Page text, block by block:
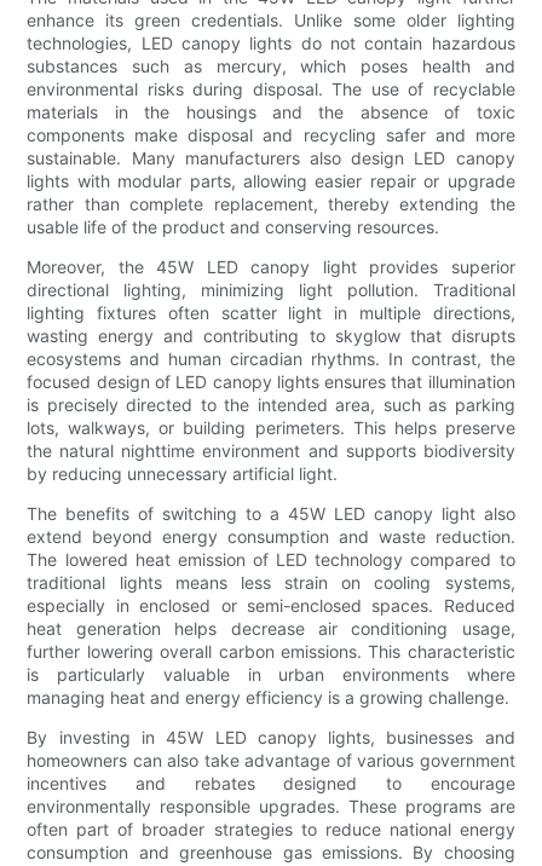
enhance its green credentials. Unlike some older lighting
technologies, LED canopy lights do not contain hazardous
substances such as mercury, which poses health and
environmental risks during disposal. The use of recyclable
materials in the housings and the absence of toxic
components make disposal and recycling safer and more
sustainable. Many manufacturers also design LED canopy
lights with modular parts, allowing easier repair or upgrade
rather than complete replacement, thereby extending the
usable life of the product and conserving resources.
Moreover, the 45W LED canopy light provides superior
directional lighting, minimizing light pollution. Traditional
lighting fixtures often scatter light in multiple directions,
wasting energy and contributing to skyglow that disrupts
ecosystems and human circadian rhythms. In contrast, the
focused design of LED canopy lights ensures that illumination
is precisely directed to the intended area, such as parking
lots, walkways, or building perimeters. This helps preserve
the natural nighttime environment and supports biodiversity
by reducing unnecessary artificial light.
The benefits of switching to a 45W LED canopy light also
extend beyond energy consumption and waste reduction.
The lowered heat emission of LED technology compared to
traditional lights means less strain on cooling systems,
especially in enclosed or semi-enclosed spaces. Reduced
heat generation helps decrease air conditioning usage,
further lowering overall carbon emissions. This characteristic
is particularly valuable in urban environments where
managing heat and energy efficiency is a growing challenge.
By investing in 45W LED canopy lights, businesses and
homeowners can also take advantage of various government
incentives and rebates designed to encourage
environmentally responsible upgrades. These programs are
often part of broader strategies to reduce national energy
consumption and greenhouse gas emissions. By choosing